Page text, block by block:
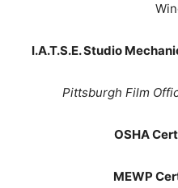
I.A.T.S.E. Studio
Pittsburgh Film
OSHA
MEWP